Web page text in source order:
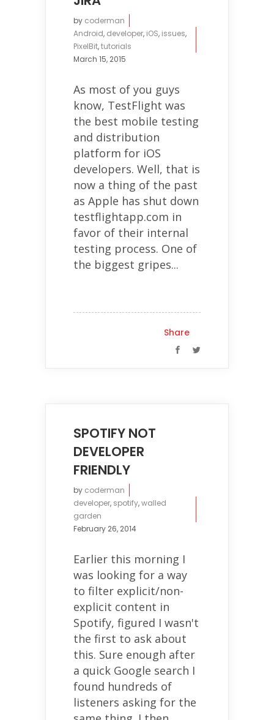
by coderman
Android, developer, iOS, issues,
PixelBit,tutorials
March 15, 2015
As most of you guys
know, TestFlight was
the best mobile testing
and distribution
platform for iOS
developers. Well, that is
now a thing of the past
as Apple has shut down
testflightapp.com in
favor of their internal
testing process. One of
the biggest gripes...
Share
SPOTIFY NOT
DEVELOPER
FRIENDLY
by coderman
developer, spotify,walled
garden
February 26, 2014
Earlier this morning I
was looking for a way
to filter explicit/non-
explicit content in
Spotify, figured I wasn't
the first to ask about
this. Sure enough after
a quick Google search I
found hundreds of
listeners asking for the